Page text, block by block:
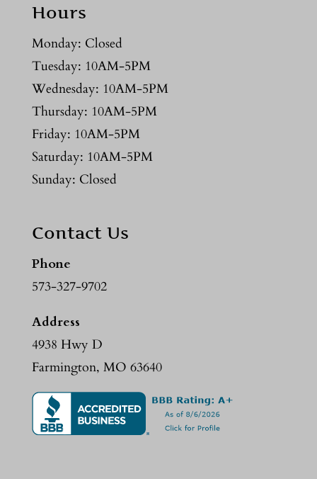
Hours
Monday: Closed
Tuesday: 10AM-5PM
Wednesday: 10AM-5PM
Thursday: 10AM-5PM
Friday: 10AM-5PM
Saturday: 10AM-5PM
Sunday: Closed
Contact Us
Phone
573-327-9702
Address
4938 Hwy D
Farmington, MO 63640